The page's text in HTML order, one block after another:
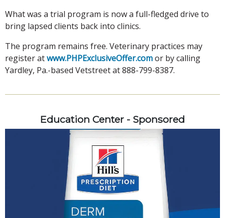
What was a trial program is now a full-fledged drive to
bring lapsed clients back into clinics.
The program remains free. Veterinary practices may
register atwww.PHPExclusiveOffer.comor by calling
Yardley, Pa.-based Vetstreet at 888-799-8387.
Education Center - Sponsored